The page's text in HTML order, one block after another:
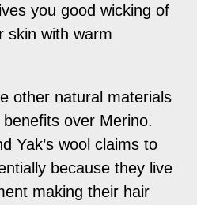
you good wicking of
skin with warm
other natural materials
over Merino.
Yak’s wool claims to
because they live
making their hair